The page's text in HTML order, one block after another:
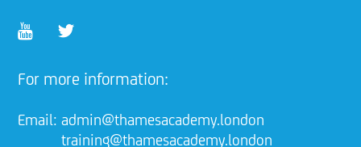
For more information:
Email: admin@thamesacademy.london
training@thamesacademy.london